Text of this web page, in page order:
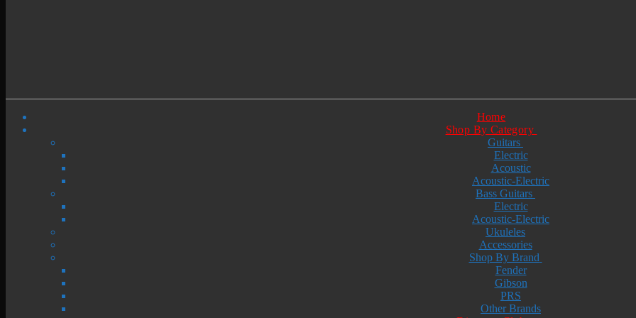
Home
Shop By Category
Guitars
Electric
Acoustic
Acoustic-Electric
Bass Guitars
Electric
Acoustic-Electric
Ukuleles
Accessories
Shop By Brand
Fender
Gibson
PRS
Other Brands